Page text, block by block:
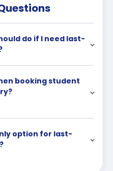
do if I need last-
booking student
option for last-